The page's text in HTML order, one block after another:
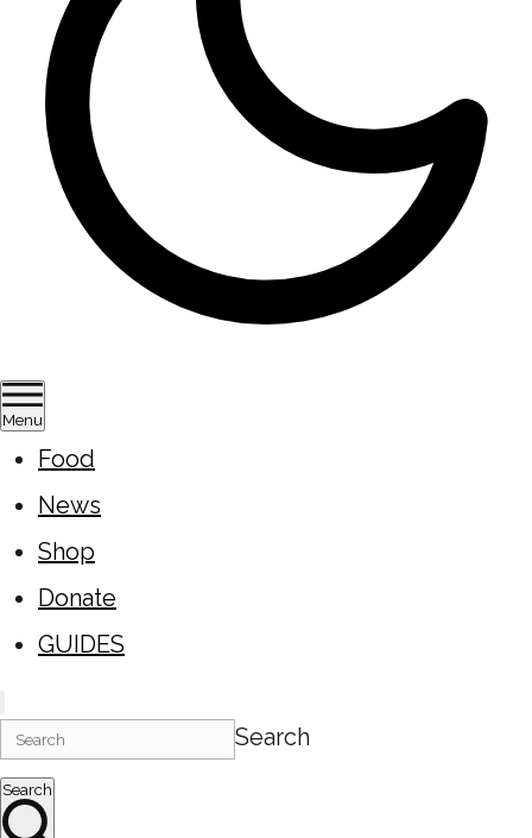
Menu
Food
News
Shop
Donate
GUIDES
Search
Search